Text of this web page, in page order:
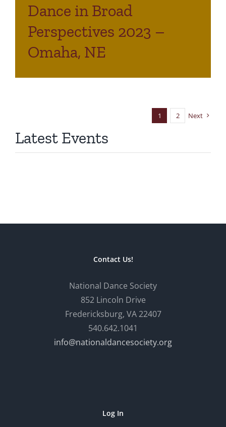
Dance in Broad
Perspectives 2023 –
Omaha, NE
1 2 Next
Latest Events
Contact Us!
National Dance Society
852 Lincoln Drive
Fredericksburg, VA 22407
540.642.1041
info@nationaldancesociety.org
Log In